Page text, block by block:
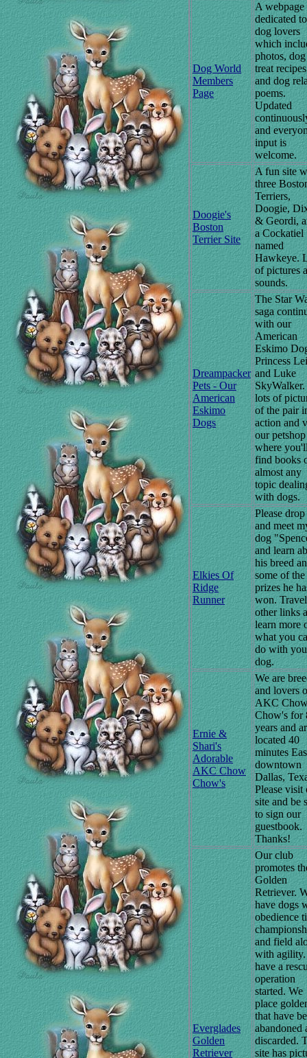
Dog World
Members
Page
A webpage
dedicated
dog lovers
which
photos, dog
treat recipes
and dog
poems.
Updated
and
input is
welcome.
Doogie's
Boston
Terrier Site
A fun site
three
Terriers,
Doogie,
& Geordi,
a Cockatiel
named
Hawkeye.
of pictures
sounds.
Dreampacker
Pets - Our
American
Eskimo
Dogs
The Star
saga
with our
American
Eskimo
Princess
and Luke
SkyWalker.
lots of
of the pair
action and
our petshop
where
find books
almost any
topic
with dogs.
Elkies Of
Ridge
Runner
Please
and meet
dog
and learn
his breed
some of the
prizes he
won.
other links
learn more
what you
do with
dog.
Ernie &
Shari's
Adorable
AKC Chow
Chow's
We are
and lovers
AKC
Chow's for
years and
located 40
minutes
downtown
Dallas,
Please visit
site and be
to sign our
guestbook.
Thanks!
Everglades
Golden
Retriever
Our club
promotes
Golden
Retriever.
have dogs
obedience
and field
with agility.
have a
operation
started. We
place
that have
abandoned
discarded.
site has